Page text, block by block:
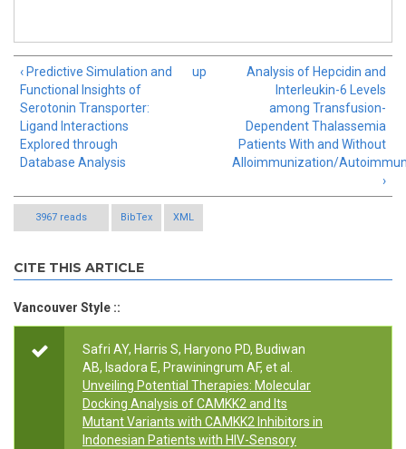
‹ Predictive Simulation and
Functional Insights of
Serotonin Transporter:
Ligand Interactions
Explored through
Database Analysis
up
Analysis of Hepcidin and
Interleukin-6 Levels
among Transfusion-
Dependent Thalassemia
Patients With and Without
Alloimmunization/
›
3967 reads BibTex XML
CITE THIS ARTICLE
Vancouver Style ::
Safri AY, Harris S, Haryono PD, Budiwan
AB, Isadora E, Prawiningrum AF, et al.
Unveiling Potential Therapies: Molecular
Docking Analysis of CAMKK2 and Its
Mutant Variants with CAMKK2 Inhibitors in
Indonesian Patients with HIV-Sensory